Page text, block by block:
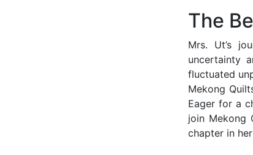
The
Mrs. Ut’s
uncertainty
fluctuated
Mekong
Eager for a
join Mekong
chapter in